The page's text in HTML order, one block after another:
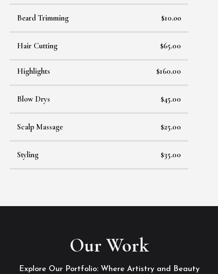
Beard Trimming $10.oo
Hair Cutting $65.00
Highlights $160.00
Blow Drys $45.00
Scalp Massage $25.00
Styling $35.00
Our Work
Explore Our Portfolio: Where Artistry and Beauty